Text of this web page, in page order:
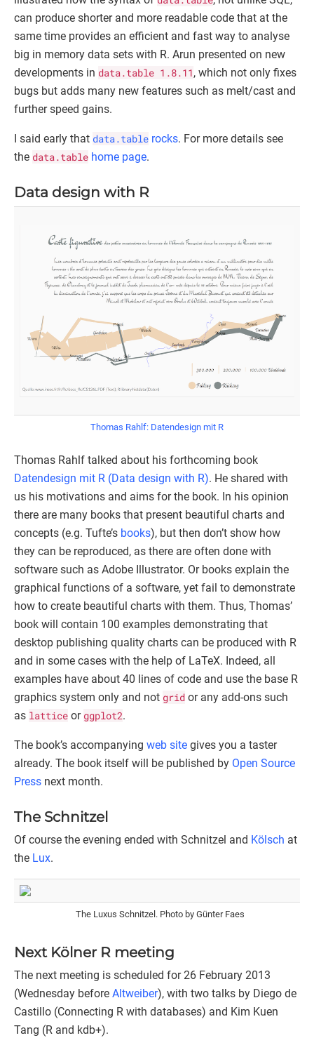
can produce shorter and more readable code that at the
same time provides an efficient and fast way to analyse
big in memory data sets with R. Arun presented on new
developments in data.table 1.8.11, which not only fixes
bugs but adds many new features such as melt/cast and
further speed gains.
I said early that data.table rocks. For more details see
the data.table home page.
Data design with R
Thomas Rahlf: Datendesign mit R
Thomas Rahlf talked about his forthcoming book
Datendesign mit R (Data design with R). He shared with
us his motivations and aims for the book. In his opinion
there are many books that present beautiful charts and
concepts (e.g. Tufte’s books), but then don’t show how
they can be reproduced, as there are often done with
software such as Adobe Illustrator. Or books explain the
graphical functions of a software, yet fail to demonstrate
how to create beautiful charts with them. Thus, Thomas’
book will contain 100 examples demonstrating that
desktop publishing quality charts can be produced with R
and in some cases with the help of LaTeX. Indeed, all
examples have about 40 lines of code and use the base R
graphics system only and not grid or any add-ons such
as lattice or ggplot2.
The book’s accompanying web site gives you a taster
already. The book itself will be published by Open Source
Press next month.
The Schnitzel
Of course the evening ended with Schnitzel and Kölsch at
the Lux.
The Luxus Schnitzel. Photo by Günter Faes
Next Kölner R meeting
The next meeting is scheduled for 26 February 2013
(Wednesday before Altweiber), with two talks by Diego de
Castillo (Connecting R with databases) and Kim Kuen
Tang (R and kdb+).